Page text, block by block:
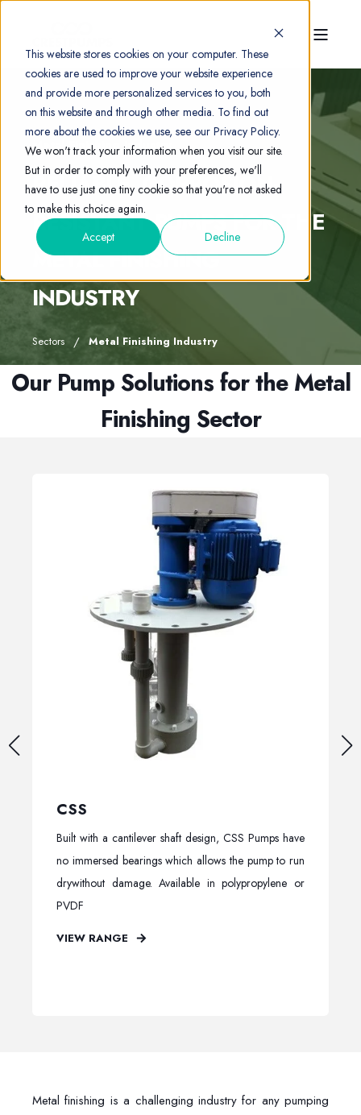
This website stores cookies on your computer. These
cookies are used to improve your website experience
and provide more personalized services to you, both
on this website and through other media. To find out
more about the cookies we use, see our Privacy Policy.
We won't track your information when you visit our site.
But in order to comply with your preferences, we'll
have to use just one tiny cookie so that you're not asked
to make this choice again.
Accept
Decline
Metal Finishing Industry
RELIABLE, CORROSION-
RESISTANT PUMPS FOR THE
METAL FINISHING
INDUSTRY
Sectors Metal Finishing Industry
Our Pump Solutions for the Metal
Finishing Sector
CSS
Built with a cantilever shaft design, CSS Pumps have
no immersed bearings which allows the pump to run
drywithout damage. Available in polypropylene or
PVDF
VIEW RANGE
Metal finishing is a challenging industry for any pumping